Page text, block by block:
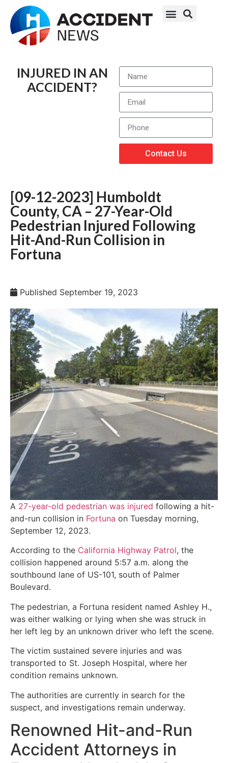
INJURED IN AN
ACCIDENT?
Contact Us
[09-12-2023] Humboldt
County, CA – 27-Year-Old
Pedestrian Injured Following
Hit-And-Run Collision in
Fortuna
Published September 19, 2023
A 27-year-old pedestrian was injured following a hit-
and-run collision in Fortuna on Tuesday morning,
September 12, 2023.
According to the California Highway Patrol, the
collision happened around 5:57 a.m. along the
southbound lane of US-101, south of Palmer
Boulevard.
The pedestrian, a Fortuna resident named Ashley H.,
was either walking or lying when she was struck in
her left leg by an unknown driver who left the scene.
The victim sustained severe injuries and was
transported to St. Joseph Hospital, where her
condition remains unknown.
The authorities are currently in search for the
suspect, and investigations remain underway.
Renowned Hit-and-Run
Accident Attorneys in